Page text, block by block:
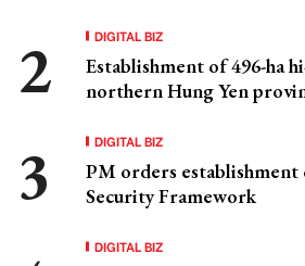
DIGITAL BIZ
Establishment of 496-ha
northern Hung Yen
DIGITAL BIZ
PM orders
Security Framework
DIGITAL BIZ